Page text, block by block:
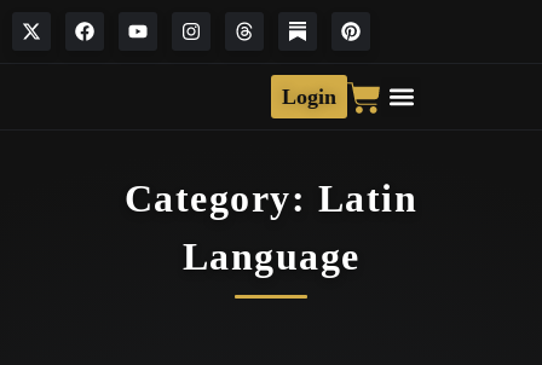
Login
Category: Latin
Language